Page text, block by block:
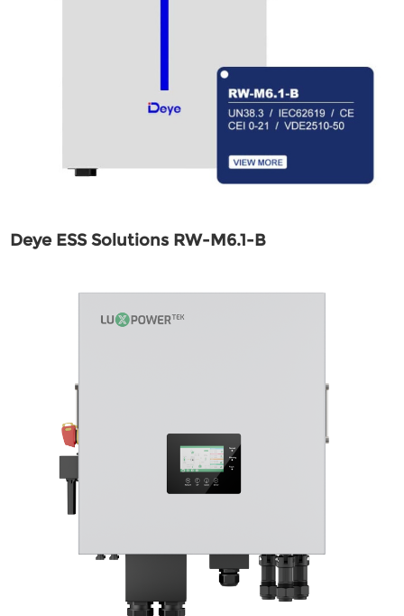
Deye ESS Solutions RW-M6.1-B